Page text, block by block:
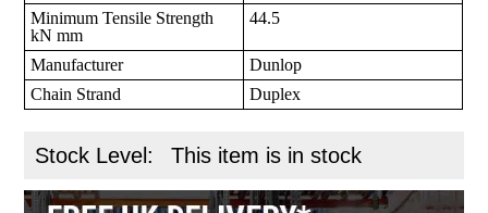
Minimum Tensile Strength
kN mm
44.5
Manufacturer
Dunlop
Chain Strand
Duplex
Stock Level: This item is in stock